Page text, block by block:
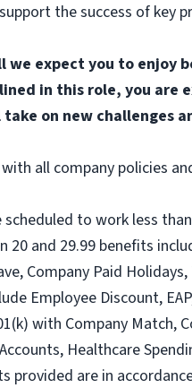
the success of key
we expect you to enjoy
in this role, you are
on new challenges
all company policies
to work less
and 29.99 benefits
Company Paid
Employee Discount,
with Company Match,
Healthcare
provided are in